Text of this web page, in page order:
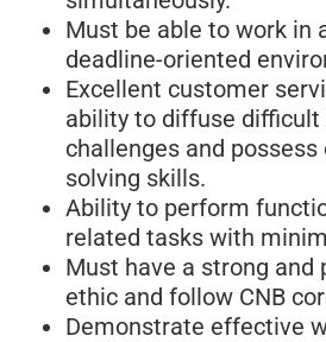
Must be able to work in
deadline-oriented
Excellent customer
ability to diffuse
challenges and
solving skills.
Ability to perform
related tasks with
Must have a strong and
ethic and follow CNB
Demonstrate effective